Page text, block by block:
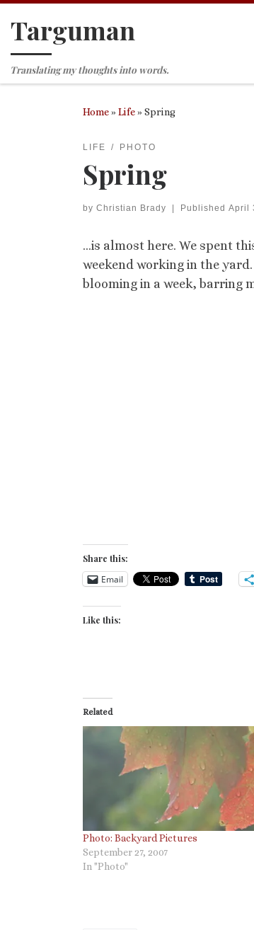
Skip to content
Targuman
Translating my thoughts into words.
Home»Life»Spring
LIFE PHOTO
Spring
by Christian Brady Published April
…is almost here. We spent
weekend working in the
blooming in a week, barring
Share this:
Email
Like this:
Related
Photo: Backyard Pictures
September 27, 2007
In "Photo"